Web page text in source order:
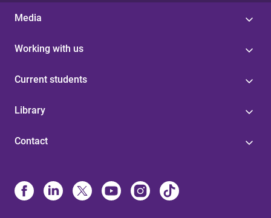
Media
Working with us
Current students
Library
Contact